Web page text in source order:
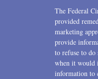
The Federal
provided
marketing
provide
to refuse to
when it would
information to